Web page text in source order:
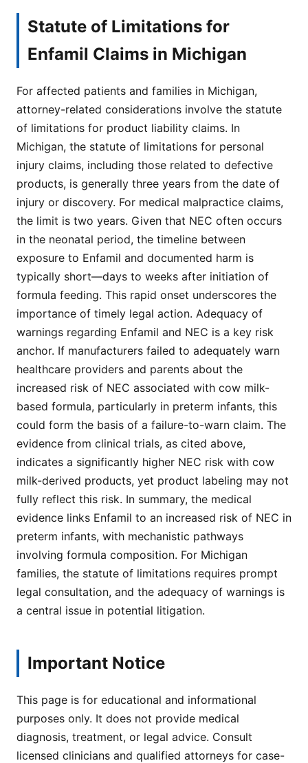
Statute of Limitations for
Enfamil Claims in Michigan
For affected patients and families in Michigan,
attorney-related considerations involve the statute
of limitations for product liability claims. In
Michigan, the statute of limitations for personal
injury claims, including those related to defective
products, is generally three years from the date of
injury or discovery. For medical malpractice claims,
the limit is two years. Given that NEC often occurs
in the neonatal period, the timeline between
exposure to Enfamil and documented harm is
typically short—days to weeks after initiation of
formula feeding. This rapid onset underscores the
importance of timely legal action. Adequacy of
warnings regarding Enfamil and NEC is a key risk
anchor. If manufacturers failed to adequately warn
healthcare providers and parents about the
increased risk of NEC associated with cow milk-
based formula, particularly in preterm infants, this
could form the basis of a failure-to-warn claim. The
evidence from clinical trials, as cited above,
indicates a significantly higher NEC risk with cow
milk-derived products, yet product labeling may not
fully reflect this risk. In summary, the medical
evidence links Enfamil to an increased risk of NEC in
preterm infants, with mechanistic pathways
involving formula composition. For Michigan
families, the statute of limitations requires prompt
legal consultation, and the adequacy of warnings is
a central issue in potential litigation.
Important Notice
This page is for educational and informational
purposes only. It does not provide medical
diagnosis, treatment, or legal advice. Consult
licensed clinicians and qualified attorneys for case-